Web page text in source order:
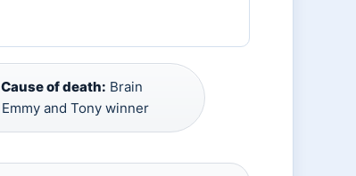
Cause of death: Brain
Emmy and Tony winner